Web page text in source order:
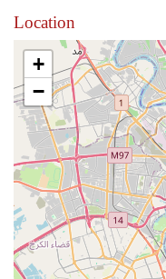
Location
+
−